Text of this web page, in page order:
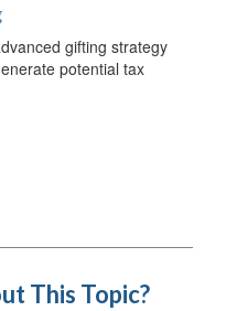
gifting strategy
potential tax
This Topic?